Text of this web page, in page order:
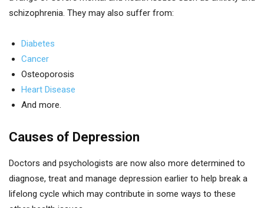
schizophrenia. They may also suffer from:
Diabetes
Cancer
Osteoporosis
Heart Disease
And more.
Causes of Depression
Doctors and psychologists are now also more determined to
diagnose, treat and manage depression earlier to help break a
lifelong cycle which may contribute in some ways to these